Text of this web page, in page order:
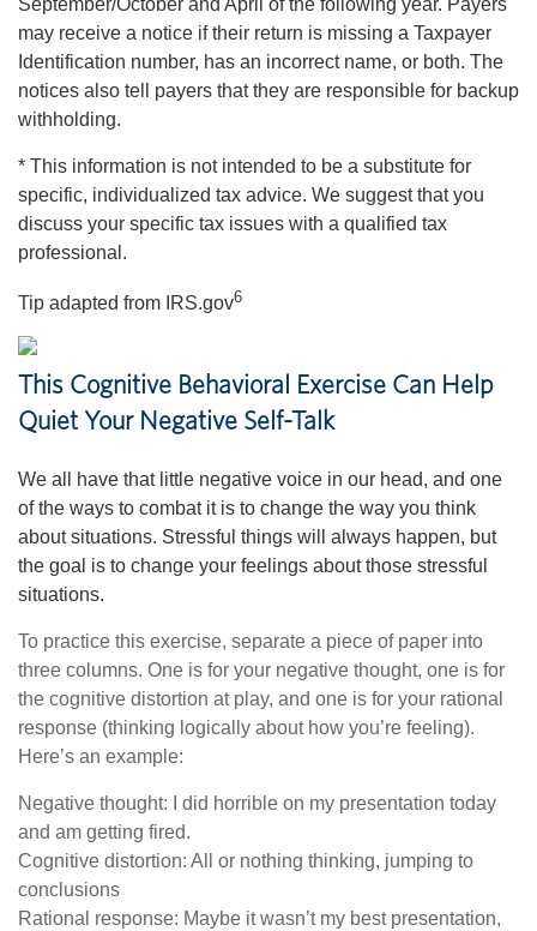
September/October and April of the following year. Payers
may receive a notice if their return is missing a Taxpayer
Identification number, has an incorrect name, or both. The
notices also tell payers that they are responsible for backup
withholding.
* This information is not intended to be a substitute for
specific, individualized tax advice. We suggest that you
discuss your specific tax issues with a qualified tax
professional.
Tip adapted from IRS.gov6
This Cognitive Behavioral Exercise Can Help
Quiet Your Negative Self-Talk
We all have that little negative voice in our head, and one
of the ways to combat it is to change the way you think
about situations. Stressful things will always happen, but
the goal is to change your feelings about those stressful
situations.
To practice this exercise, separate a piece of paper into
three columns. One is for your negative thought, one is for
the cognitive distortion at play, and one is for your rational
response (thinking logically about how you’re feeling).
Here’s an example:
Negative thought: I did horrible on my presentation today
and am getting fired.
Cognitive distortion: All or nothing thinking, jumping to
conclusions
Rational response: Maybe it wasn’t my best presentation,